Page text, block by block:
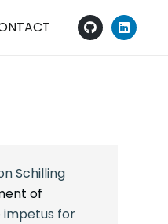
Schilling
of
impetus for